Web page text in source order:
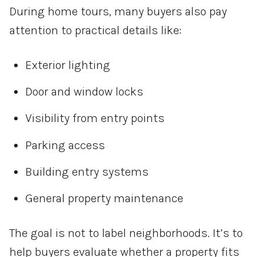
During home tours, many buyers also pay
attention to practical details like:
Exterior lighting
Door and window locks
Visibility from entry points
Parking access
Building entry systems
General property maintenance
The goal is not to label neighborhoods. It’s to
help buyers evaluate whether a property fits